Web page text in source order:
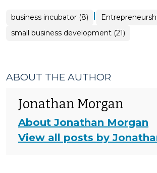
business incubator (8) |
small business development (21)
ABOUT THE AUTHOR
Jonathan Morgan
About Jonathan Morgan
View all posts by